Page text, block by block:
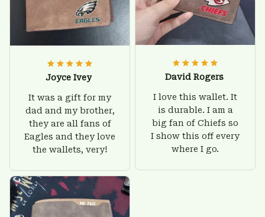
Joyce Ivey
It was a gift for my
dad and my brother,
they are all fans of
Eagles and they love
the wallets, very!
David Rogers
I love this wallet. It
is durable. I am a
big fan of Chiefs so
I show this off every
where I go.